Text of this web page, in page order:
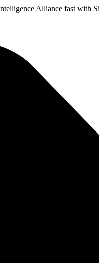
Alliance fast with